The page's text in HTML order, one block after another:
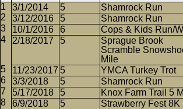
3/1/2014 5 Shamrock Run
3/12/2016
5 Shamrock Run
10/1/2016
6 Cops & Kids Run/
2/18/2017
5
Sprague Brook
Scramble
Mile
11/23/2017 5 YMCA Turkey Trot
3/3/2018
5 Shamrock Run
5/17/2018
5 Knox Farm Trail 5
6/9/2018
5 Strawberry Fest 8K